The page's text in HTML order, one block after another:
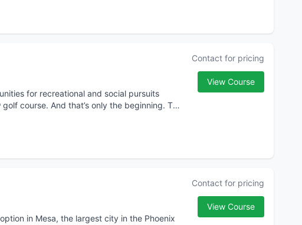
for recreational and social pursuits
course. And that’s only the beginning. The
Contact for pricing
View Course
in Mesa, the largest city in the Phoenix
Contact for pricing
View Course